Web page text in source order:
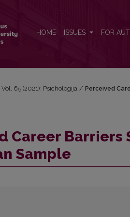
HOME ISSUES FOR
Vol. 65 (2021): Psichologija / Perceived
Career Barriers
Sample